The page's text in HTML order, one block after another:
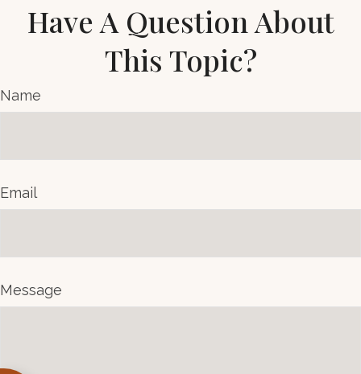
Have A Question About
This Topic?
Name
Email
Message